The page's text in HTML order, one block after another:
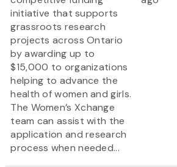
initiative that supports
grassroots research
projects across Ontario
by awarding up to
$15,000 to organizations
helping to advance the
health of women and girls.
The Women’s Xchange
team can assist with the
application and research
process when needed...